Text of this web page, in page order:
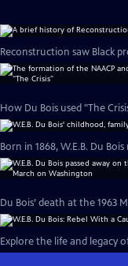
Reconstruction saw Black
How Du Bois used "The
Born in 1868, W.E.B. Du
Du Bois’ death at the 1963
Explore the life and legacy